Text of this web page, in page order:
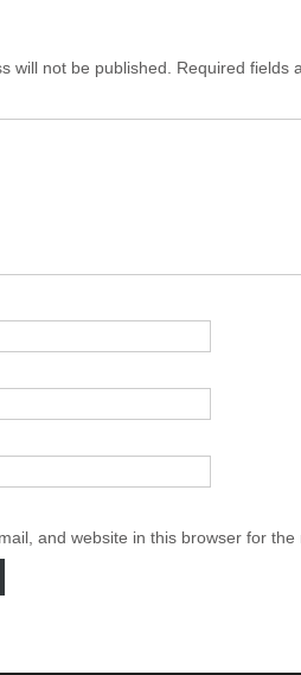
will not be published. Required fields
and website in this browser for the